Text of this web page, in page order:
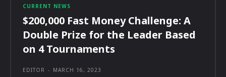
CURRENT NEWS
$200,000 Fast Money Challenge: A
Double Prize for the Leader Based
on 4 Tournaments
EDITOR - MARCH 16, 2023